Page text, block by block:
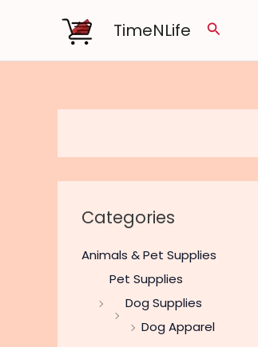
TimeNLife Search
Categories
Animals & Pet Supplies
Pet Supplies
Dog Supplies
Dog Apparel